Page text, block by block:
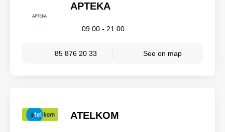
APTEKA
09:00 - 21:00
85 876 20 33 See on map
ATELKOM